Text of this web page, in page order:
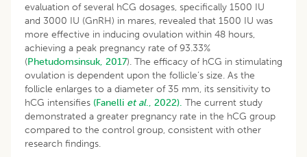
evaluation of several hCG dosages, specifically 1500 IU
and 3000 IU (GnRH) in mares, revealed that 1500 IU was
more effective in inducing ovulation within 48 hours,
achieving a peak pregnancy rate of 93.33%
(Phetudomsinsuk, 2017). The efficacy of hCG in stimulating
ovulation is dependent upon the follicle’s size. As the
follicle enlarges to a diameter of 35 mm, its sensitivity to
hCG intensifies (Fanelli et al., 2022). The current study
demonstrated a greater pregnancy rate in the hCG group
compared to the control group, consistent with other
research findings.